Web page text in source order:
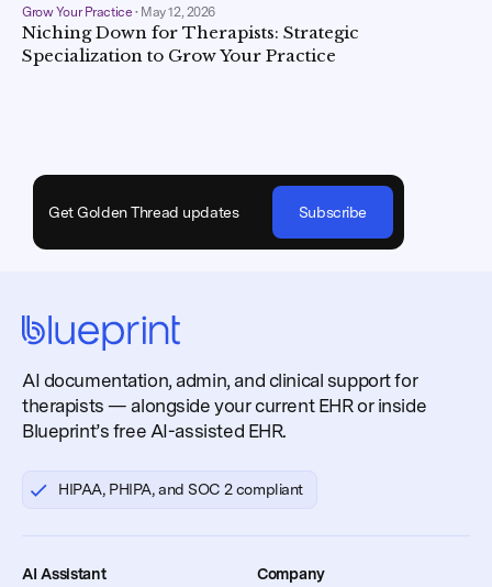
Grow Your Practice • May 12, 2026
Niching Down for Therapists: Strategic
Specialization to Grow Your Practice
Get Golden Thread updates Subscribe
AI documentation, admin, and clinical support for
therapists — alongside your current EHR or inside
Blueprint’s free AI-assisted EHR.
HIPAA, PHIPA, and SOC 2 compliant
AI Assistant
Company